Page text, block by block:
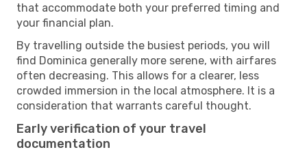
that accommodate both your preferred timing and
your financial plan.
By travelling outside the busiest periods, you will
find Dominica generally more serene, with airfares
often decreasing. This allows for a clearer, less
crowded immersion in the local atmosphere. It is a
consideration that warrants careful thought.
Early verification of your travel
documentation